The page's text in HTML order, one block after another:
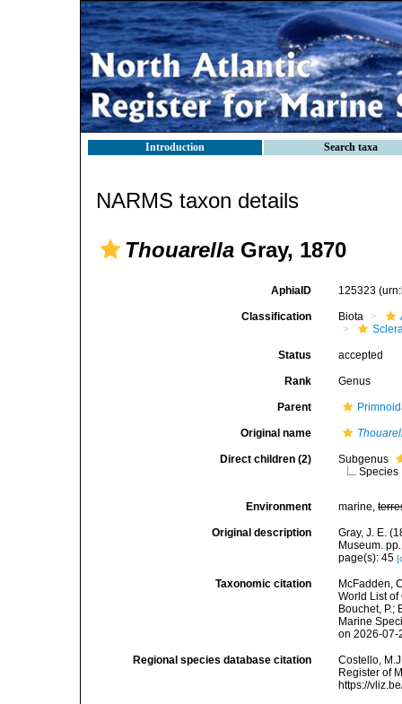
Introduction Search taxa
NARMS taxon details
Thouarella Gray, 1870
AphiaID 125323
Classification Biota
Status accepted
Rank Genus
Parent
Original name
Direct children (2)
Subgenus
Species
Environment marine,
Original description
Gray, J. E.
Museum.
page(s): 45
Taxonomic citation
McFadden,
World List
Bouchet, P.;
Marine
on 2026-07-
Regional species database citation
Costello,
Register of
https://